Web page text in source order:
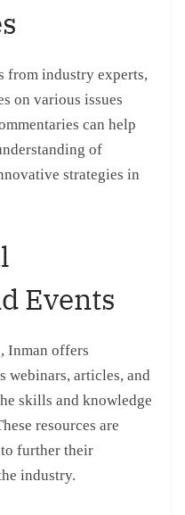
from industry experts,
on various issues
can help
of
strategies in
Events
Inman offers
webinars, articles, and
skills and knowledge
resources are
further their
industry.